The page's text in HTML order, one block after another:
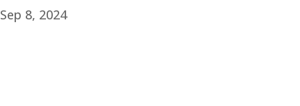
Sep 8, 2024